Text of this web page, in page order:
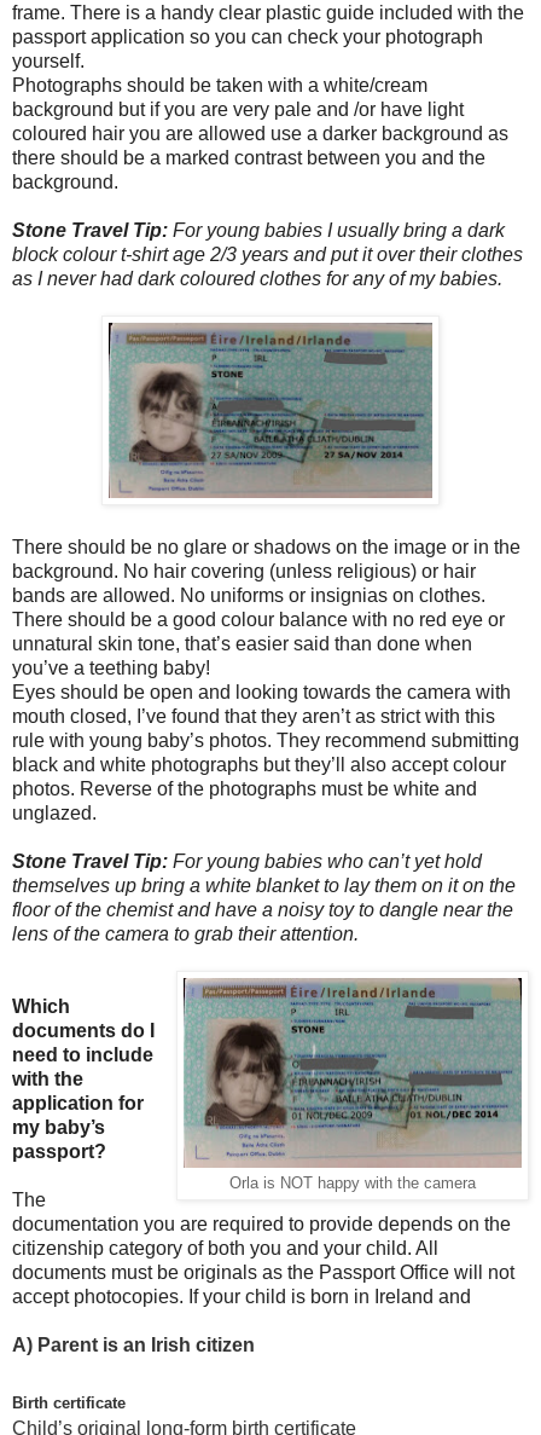
frame. There is a handy clear plastic guide included with the
passport application so you can check your photograph
yourself.
Photographs should be taken with a white/cream
background but if you are very pale and /or have light
coloured hair you are allowed use a darker background as
there should be a marked contrast between you and the
background.
Stone Travel Tip: For young babies I usually bring a dark
block colour t-shirt age 2/3 years and put it over their clothes
as I never had dark coloured clothes for any of my babies.
There should be no glare or shadows on the image or in the
background. No hair covering (unless religious) or hair
bands are allowed. No uniforms or insignias on clothes.
There should be a good colour balance with no red eye or
unnatural skin tone, that’s easier said than done when
you’ve a teething baby!
Eyes should be open and looking towards the camera with
mouth closed, I’ve found that they aren’t as strict with this
rule with young baby’s photos. They recommend submitting
black and white photographs but they’ll also accept colour
photos. Reverse of the photographs must be white and
unglazed.
Stone Travel Tip: For young babies who can’t yet hold
themselves up bring a white blanket to lay them on it on the
floor of the chemist and have a noisy toy to dangle near the
lens of the camera to grab their attention.
Orla is NOT happy with the camera
Which
documents do I
need to include
with the
application for
my baby’s
passport?
The
documentation you are required to provide depends on the
citizenship category of both you and your child. All
documents must be originals as the Passport Office will not
accept photocopies. If your child is born in Ireland and
A) Parent is an Irish citizen
Birth certificate
Child’s original long-form birth certificate